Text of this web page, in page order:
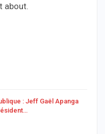
about.
: Jeff Gaël Apanga